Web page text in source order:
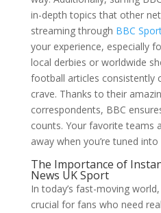
in-depth topics that other
streaming through BBC
your experience, especially
local derbies or worldwide
football articles consistently
crave. Thanks to their
correspondents, BBC
counts. Your favorite teams
away when you’re tuned into
The Importance of
News UK Sport
In today’s fast-moving world,
crucial for fans who need